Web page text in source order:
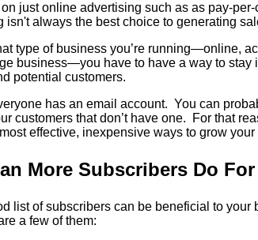
just online advertising such as as pay-
isn't always the best choice to generating
type of business you’re running—online,
business—you have to have a way to stay
potential customers.
has an email account. You can
customers that don’t have one. For that
effective, inexpensive ways to grow
More Subscribers Do
list of subscribers can be beneficial to your
a few of them: